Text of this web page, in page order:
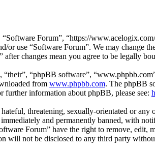
“Software Forum”, “https://
or use “Software Forum”. We may
changes mean you agree to be legally
“phpBB software”,
from www.phpbb.com. The phpBB
further information about phpBB, please see:
threatening, sexually-orientated or
and permanently banned, with
Forum” have the right to remove,
will not be disclosed to any third party